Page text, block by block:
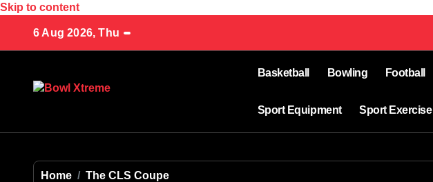
Skip to content
6 Aug 2026, Thu
Basketball Bowling Football
Sport Equipment Sport Exercise
Home The CLS Coupe